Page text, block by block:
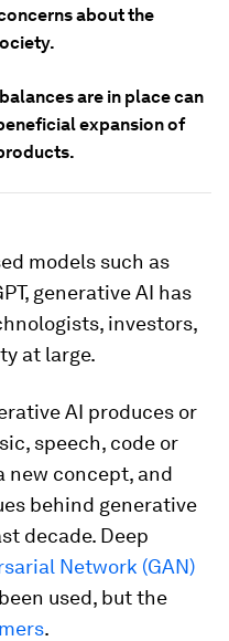
about the
are in place can
expansion of
models such as
generative AI has
investors,
at large.
AI produces or
speech, code or
new concept, and
behind generative
decade. Deep
Network (GAN)
used, but the
.